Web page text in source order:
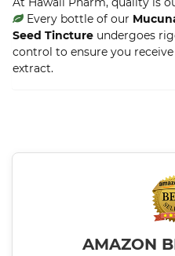
Every bottle of our
Seed Tincture undergoes
control to ensure you
extract.
AMAZON